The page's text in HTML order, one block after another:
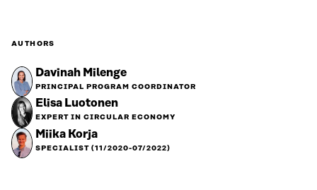
AUTHORS
Davinah Milenge
PRINCIPAL PROGRAM COORDINATOR
Elisa Luotonen
EXPERT IN CIRCULAR ECONOMY
Miika Korja
SPECIALIST (11/2020-07/2022)